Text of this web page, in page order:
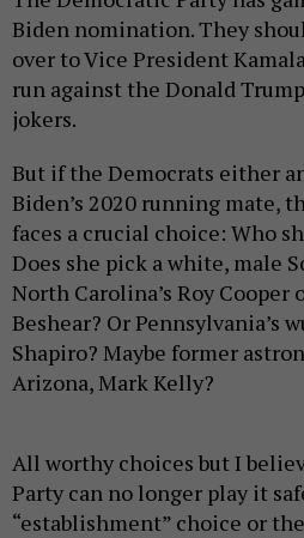
Biden nomination. They
over to Vice President
run against the Donald
jokers.
But if the Democrats either
Biden’s 2020 running mate,
faces a crucial choice: Who
Does she pick a white, male
North Carolina’s Roy Cooper
Beshear? Or Pennsylvania’s
Shapiro? Maybe former
Arizona, Mark Kelly?
All worthy choices but I
Party can no longer play it
“establishment” choice or